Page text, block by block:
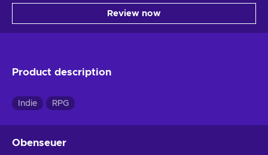
Review now
Product description
Indie RPG
Obenseuer